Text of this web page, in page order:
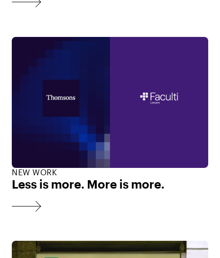
NEW WORK
Less is more. More is more.